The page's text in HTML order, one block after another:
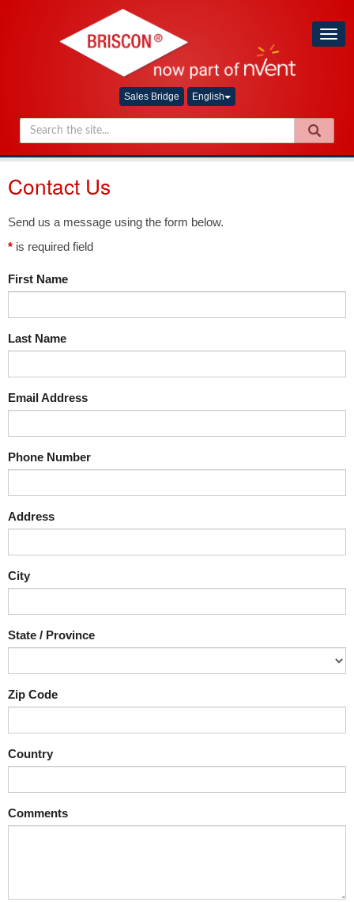
Sales Bridge English
Contact Us
Send us a message using the form below.
* is required field
First Name
Last Name
Email Address
Phone Number
Address
City
State / Province
Zip Code
Country
Comments